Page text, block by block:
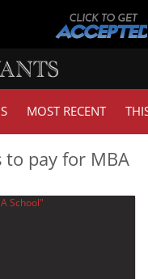
MOST RECENT
pay for MBA